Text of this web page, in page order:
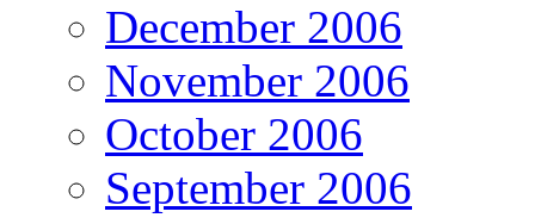
December 2006
November 2006
October 2006
September 2006